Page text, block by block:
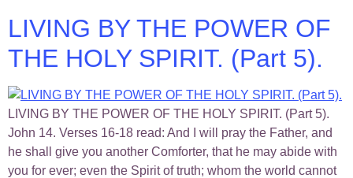
LIVING BY THE POWER OF
THE HOLY SPIRIT. (Part 5).
LIVING BY THE POWER OF THE HOLY SPIRIT. (Part 5).
John 14. Verses 16-18 read: And I will pray the Father, and
he shall give you another Comforter, that he may abide with
you for ever; even the Spirit of truth; whom the world cannot